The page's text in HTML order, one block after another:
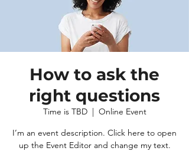
How to ask the
right questions
Time is TBD
  |
Online Event
I’m an event description. Click here to open
up the Event Editor and change my text.